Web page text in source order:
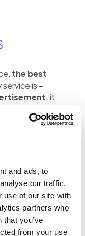
and ads, to
our traffic.
use of our site with
partners who
you’ve
from your use
the best
is –
; it
on board
The
at the moment
the means of a
a QR code,
In fact, we are
of other people